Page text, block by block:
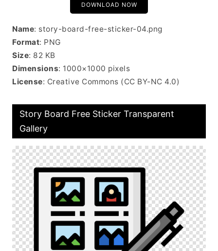
DOWNLOAD NOW
Name: story-board-free-sticker-04.png
Format: PNG
Size: 82 KB
Dimensions: 1000×1000 pixels
License: Creative Commons (CC BY-NC 4.0)
Story Board Free Sticker Transparent
Gallery